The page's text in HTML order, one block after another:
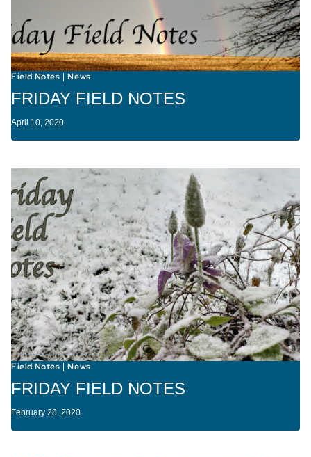
Field Notes |News
FRIDAY FIELD NOTES
April 10, 2020
Field Notes |News
FRIDAY FIELD NOTES
February 28, 2020